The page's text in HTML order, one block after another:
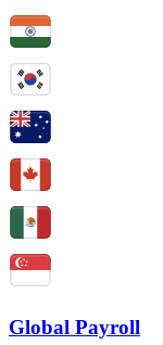
Global Payroll